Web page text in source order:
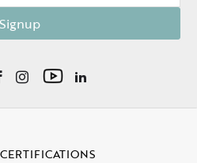
Signup